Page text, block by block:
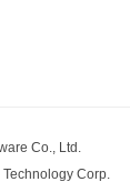
Co., Ltd.
Corp.